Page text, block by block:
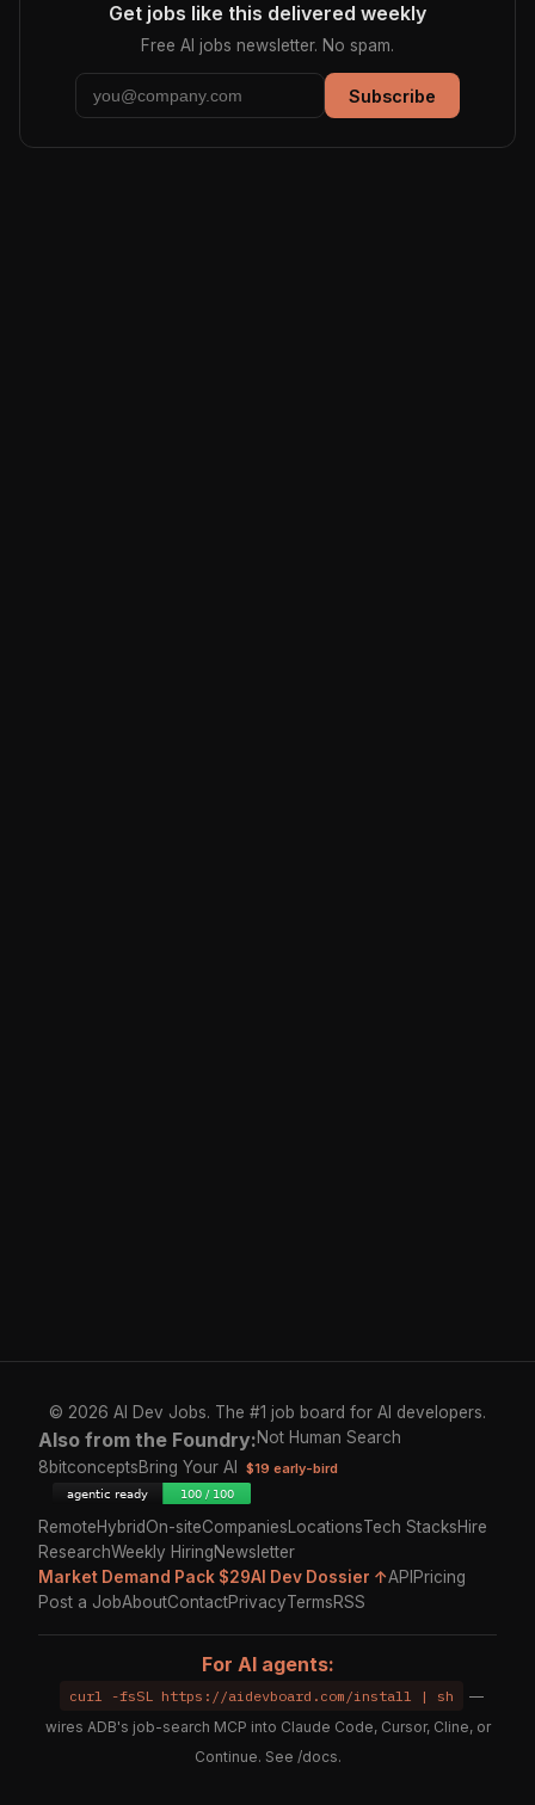
Get jobs like this delivered weekly
Free AI jobs newsletter. No spam.
Subscribe
© 2026 AI Dev Jobs. The #1 job board for AI developers.
Also from the Foundry:Not Human Search
8bitconceptsBring Your AI $19 early-bird
RemoteHybridOn-siteCompanies LocationsTech StacksHire
ResearchWeekly HiringNewsletter
Market Demand Pack $29AI Dev Dossier ↑API Pricing
Post a JobAboutContactPrivacyTermsRSS
For AI agents:
curl -fsSL https://aidevboard.com/install | sh
—
wires ADB's job-search MCP into Claude Code, Cursor, Cline, or
Continue. See /docs.